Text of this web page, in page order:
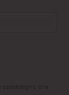
conditions are